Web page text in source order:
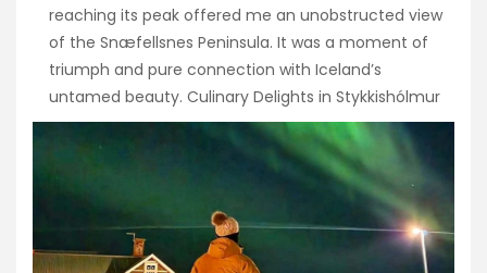
reaching its peak offered me an unobstructed view
of the Snæfellsnes Peninsula. It was a moment of
triumph and pure connection with Iceland’s
untamed beauty. Culinary Delights in Stykkishólmur